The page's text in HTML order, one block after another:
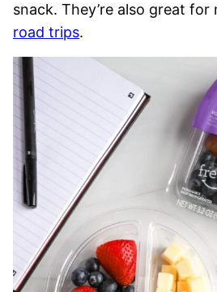
snack. They’re also great
road trips.